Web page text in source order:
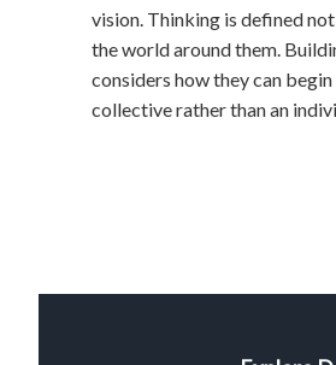
vision. Thinking is defined
the world around them.
considers how they can
collective rather than an